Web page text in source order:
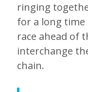
ringing
for a long time
race ahead of
interchange
chain.